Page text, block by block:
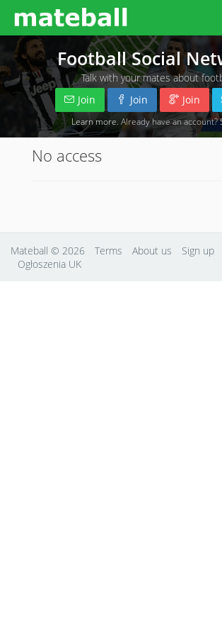
Football Social
Talk with your mates about
Join
Join Join
Learn more . Already have an account?
No access
Mateball © 2026 Terms About us
Sign up
Ogłoszenia UK